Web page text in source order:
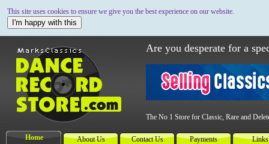
This site uses cookies to ensure we give you the best experience on our website.
I'm happy with this
Are you desperate for a
The No 1 Store for Classic, Rare and
Home About Us Contact Us Payments Links